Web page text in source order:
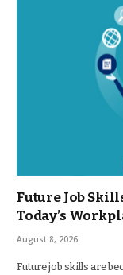
Future Job
Today’s
August 8, 2026
Future job skills are